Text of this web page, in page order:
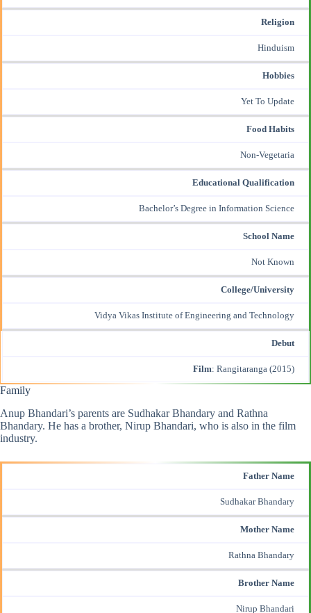
Religion
Hinduism
Hobbies
Yet To Update
Food Habits
Non-Vegetaria
Educational Qualification
Bachelor’s Degree in Information Science
School Name
Not Known
College/University
Vidya Vikas Institute of Engineering and Technology
Debut
Film: Rangitaranga (2015)
Family
Anup Bhandari’s parents are Sudhakar Bhandary and Rathna
Bhandary. He has a brother, Nirup Bhandari, who is also in the film
industry.
Father Name
Sudhakar Bhandary
Mother Name
Rathna Bhandary
Brother Name
Nirup Bhandari